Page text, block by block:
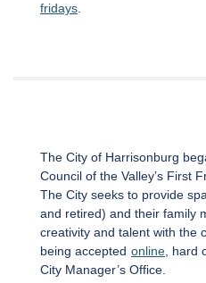
fridays
The City of Harrisonburg
Council of the Valley’s First
The City seeks to provide
and retired) and their family
creativity and talent with the
being accepted online ,
City Manager’s Office.